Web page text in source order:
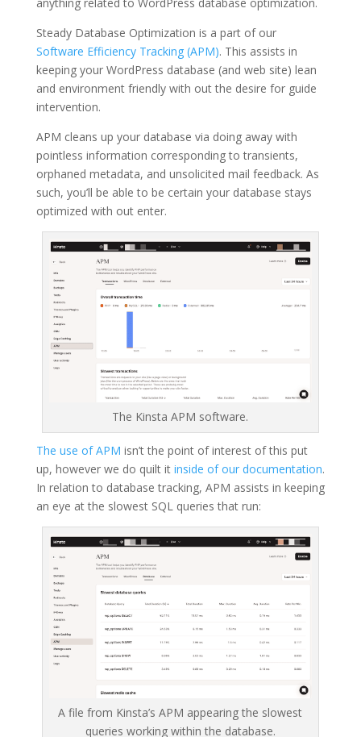
Steady Database Optimization is a part of our
Software Efficiency Tracking (APM). This assists in
keeping your WordPress database (and web site) lean
and environment friendly with out the desire for guide
intervention.
APM cleans up your database via doing away with
pointless information corresponding to transients,
orphaned metadata, and unsolicited mail feedback. As
such, you’ll be able to be certain your database stays
optimized with out enter.
The Kinsta APM software.
The use of APM isn’t the point of interest of this put
up, however we do quilt it inside of our documentation.
In relation to database tracking, APM assists in keeping
an eye at the slowest SQL queries that run:
A file from Kinsta’s APM appearing the slowest
queries working within the database.